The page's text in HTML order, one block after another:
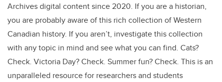
Archives digital content since 2020. If you are a historian,
you are probably aware of this rich collection of Western
Canadian history. If you aren’t, investigate this collection
with any topic in mind and see what you can find. Cats?
Check. Victoria Day? Check. Summer fun? Check. This is an
unparalleled resource for researchers and students